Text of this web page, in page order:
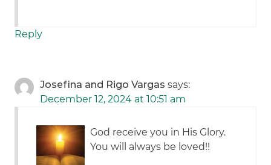
Reply
Josefina and Rigo Vargas says:
December 12, 2024 at 10:51 am
God receive you in His Glory.
You will always be loved!!